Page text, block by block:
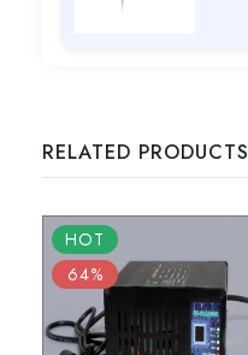
RELATED PRODUCTS
HOT
64%